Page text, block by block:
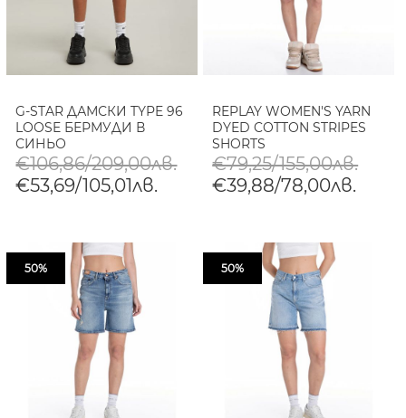
G-STAR ДАМСКИ TYPE 96
LOOSE БЕРМУДИ В
СИНЬО
€106,86/209,00лв.
€53,69/105,01лв.
REPLAY WOMEN'S YARN
DYED COTTON STRIPES
SHORTS
€79,25/155,00лв.
€39,88/78,00лв.
50% 50%